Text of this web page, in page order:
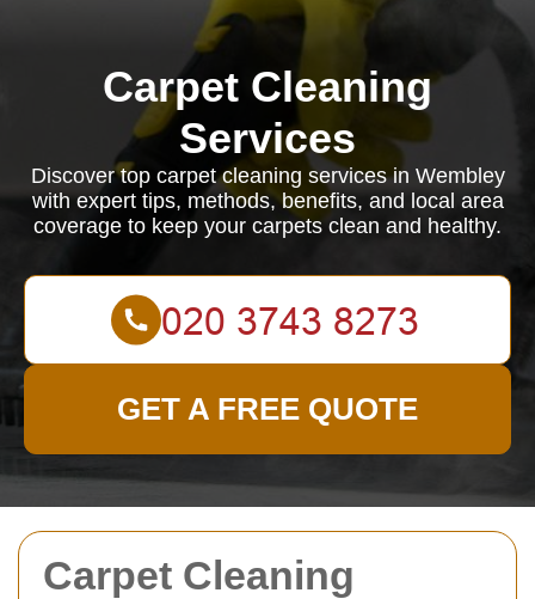
Carpet Cleaning
Carpet Cleaning
Services
Discover top carpet cleaning services in Wembley
with expert tips, methods, benefits, and local area
coverage to keep your carpets clean and healthy.
GET A FREE QUOTE